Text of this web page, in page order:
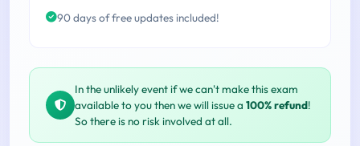
90 days of free updates included!
In the unlikely event if we can't make this exam
available to you then we will issue a 100% refund!
So there is no risk involved at all.